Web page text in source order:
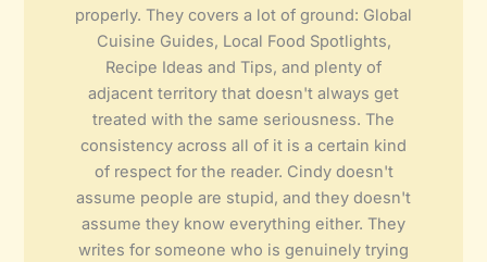
properly. They covers a lot of ground: Global
Cuisine Guides, Local Food Spotlights,
Recipe Ideas and Tips, and plenty of
adjacent territory that doesn't always get
treated with the same seriousness. The
consistency across all of it is a certain kind
of respect for the reader. Cindy doesn't
assume people are stupid, and they doesn't
assume they know everything either. They
writes for someone who is genuinely trying